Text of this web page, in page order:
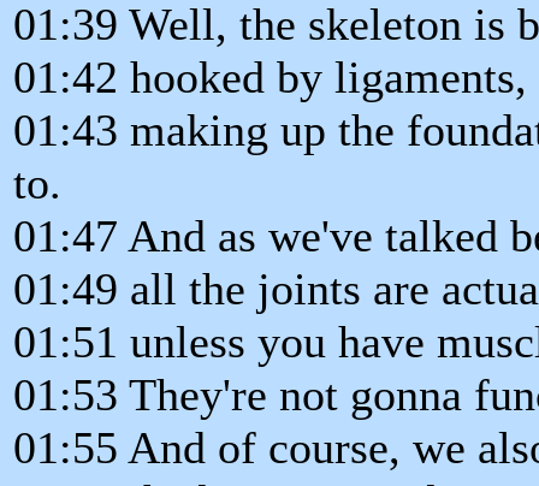
01:39 Well, the skeleton is
01:42 hooked by ligaments,
01:43 making up the
to.
01:47 And as we've talked
01:49 all the joints are
01:51 unless you have
01:53 They're not gonna
01:55 And of course, we